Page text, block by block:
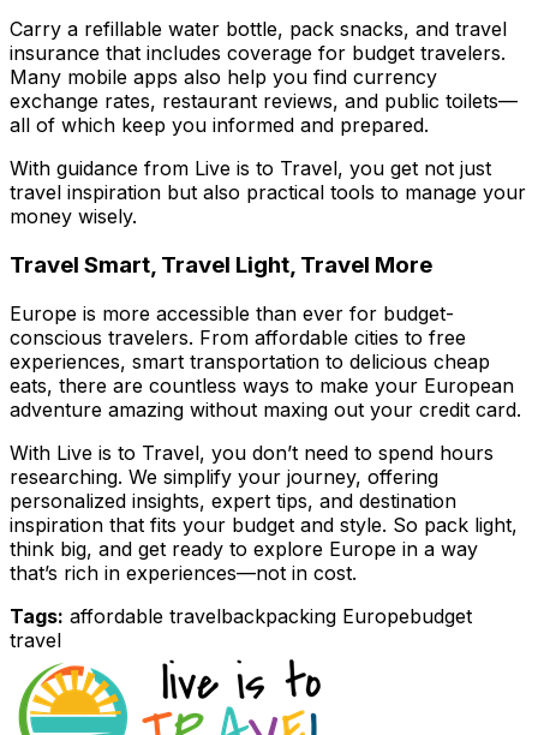
Carry a refillable water bottle, pack snacks, and travel
insurance that includes coverage for budget travelers.
Many mobile apps also help you find currency
exchange rates, restaurant reviews, and public toilets—
all of which keep you informed and prepared.
With guidance from Live is to Travel, you get not just
travel inspiration but also practical tools to manage your
money wisely.
Travel Smart, Travel Light, Travel More
Europe is more accessible than ever for budget-
conscious travelers. From affordable cities to free
experiences, smart transportation to delicious cheap
eats, there are countless ways to make your European
adventure amazing without maxing out your credit card.
With Live is to Travel, you don’t need to spend hours
researching. We simplify your journey, offering
personalized insights, expert tips, and destination
inspiration that fits your budget and style. So pack light,
think big, and get ready to explore Europe in a way
that’s rich in experiences—not in cost.
Tags: affordable travelbackpacking Europebudget
travel